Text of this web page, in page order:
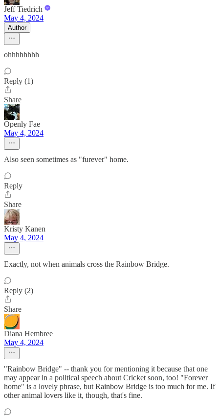
Jeff Tiedrich
May 4, 2024
Author
ohhhhhhhh
Reply (1)
Share
Openly Fae
May 4, 2024
Also seen sometimes as "furever" home.
Reply
Share
Kristy Kanen
May 4, 2024
Exactly, not when animals cross the Rainbow Bridge.
Reply (2)
Share
Diana Hembree
May 4, 2024
"Rainbow Bridge" -- thank you for mentioning it because that one
may appear in a political speech about Cricket soon, too! "Forever
home" is a lovely phrase, but Rainbow Bridge is too much for me. If
other animal lovers like it, though, that's fine.